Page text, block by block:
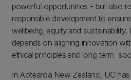
powerful opportunities - but also
responsible development to
wellbeing, equity and
depends on aligning innovation
ethical principles and long term
In Aotearoa New Zealand, UC